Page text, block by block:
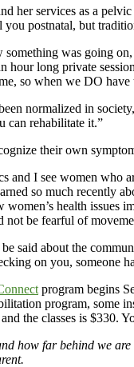
her services as a
postnatal, but
something was going
hour long private
so when we DO
normalized in
can rehabilitate it.”
their own
and I see women who
so much recently
health issues
not be fearful of
said about the
on you, someone
program begins
program, some
the classes is $330.
how far behind we